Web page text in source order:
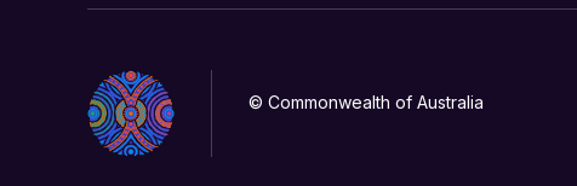
© Commonwealth of Australia